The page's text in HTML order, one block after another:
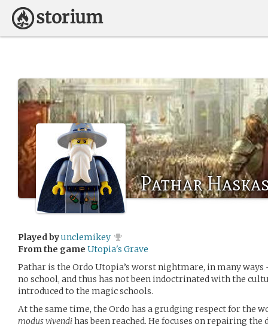
Pathar
Played byunclemikey
From the game Utopia's Grave
Pathar is the Ordo Utopia’s worst nightmare, in many
no school, and thus has not been indoctrinated with the
introduced to the magic schools.
At the same time, the Ordo has a grudging respect for the
modus vivendihas been reached. He focuses on repairing the